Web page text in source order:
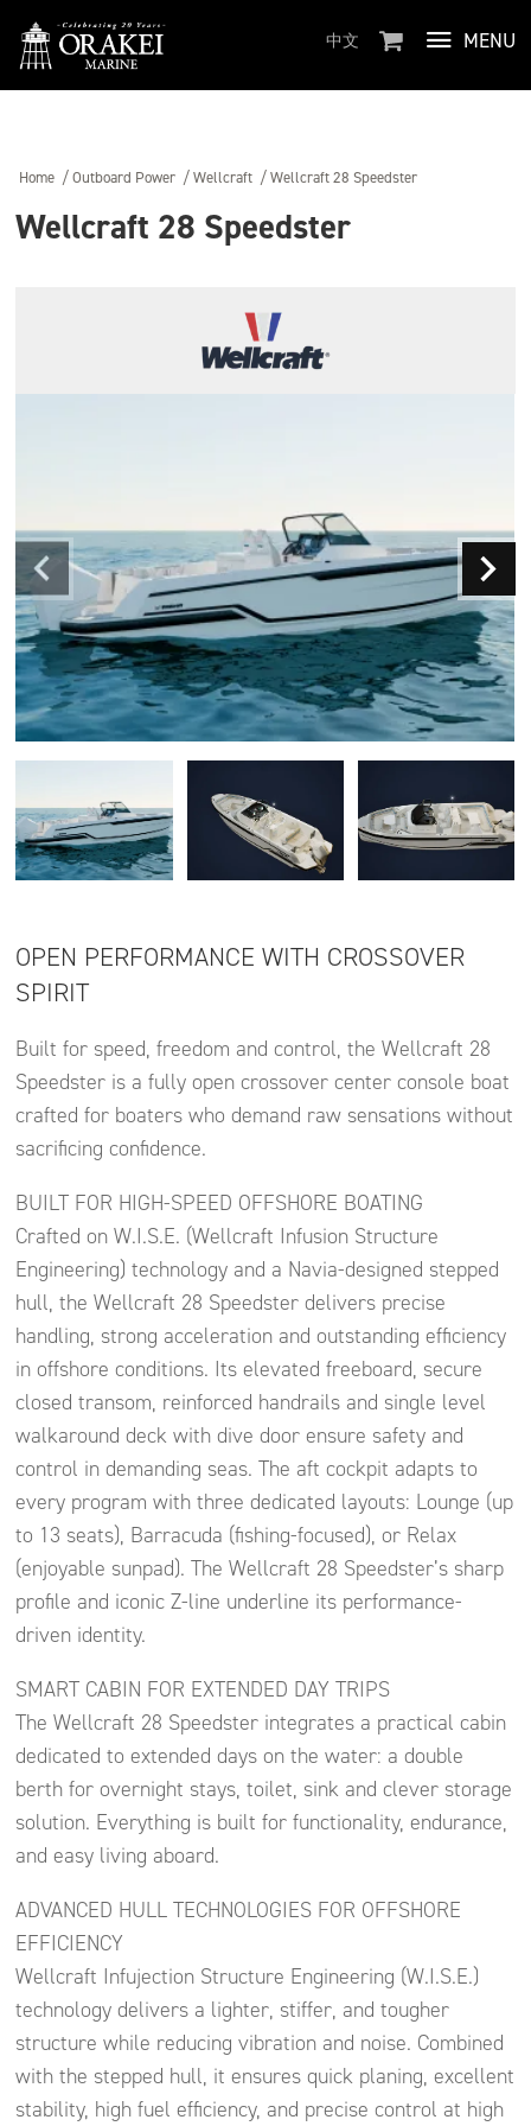
中文 MENU
Home / Outboard Power / Wellcraft / Wellcraft 28 Speedster
Wellcraft 28 Speedster
OPEN PERFORMANCE WITH CROSSOVER
SPIRIT
Built for speed, freedom and control, the Wellcraft 28
Speedster is a fully open crossover center console boat
crafted for boaters who demand raw sensations without
sacrificing confidence.
BUILT FOR HIGH-SPEED OFFSHORE BOATING
Crafted on W.I.S.E. (Wellcraft Infusion Structure
Engineering) technology and a Navia-designed stepped
hull, the Wellcraft 28 Speedster delivers precise
handling, strong acceleration and outstanding efficiency
in offshore conditions. Its elevated freeboard, secure
closed transom, reinforced handrails and single level
walkaround deck with dive door ensure safety and
control in demanding seas. The aft cockpit adapts to
every program with three dedicated layouts: Lounge (up
to 13 seats), Barracuda (fishing-focused), or Relax
(enjoyable sunpad). The Wellcraft 28 Speedster’s sharp
profile and iconic Z-line underline its performance-
driven identity.
SMART CABIN FOR EXTENDED DAY TRIPS
The Wellcraft 28 Speedster integrates a practical cabin
dedicated to extended days on the water: a double
berth for overnight stays, toilet, sink and clever storage
solution. Everything is built for functionality, endurance,
and easy living aboard.
ADVANCED HULL TECHNOLOGIES FOR OFFSHORE
EFFICIENCY
Wellcraft Infujection Structure Engineering (W.I.S.E.)
technology delivers a lighter, stiffer, and tougher
structure while reducing vibration and noise. Combined
with the stepped hull, it ensures quick planing, excellent
stability, high fuel efficiency, and precise control at high